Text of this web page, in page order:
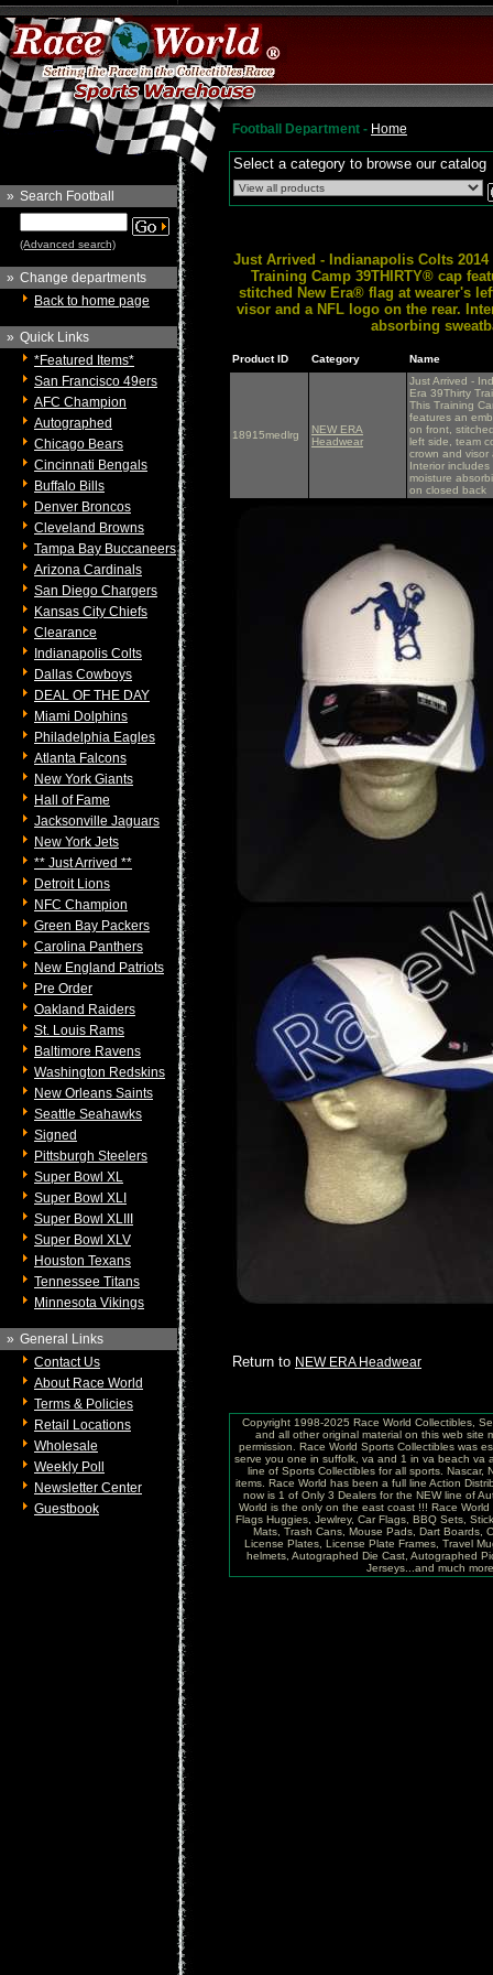
» Search Football
(Advanced search)
» Change departments
Back to home page
» Quick Links
*Featured Items*
San Francisco 49ers
AFC Champion
Autographed
Chicago Bears
Cincinnati Bengals
Buffalo Bills
Denver Broncos
Cleveland Browns
Tampa Bay Buccaneers
Arizona Cardinals
San Diego Chargers
Kansas City Chiefs
Clearance
Indianapolis Colts
Dallas Cowboys
DEAL OF THE DAY
Miami Dolphins
Philadelphia Eagles
Atlanta Falcons
New York Giants
Hall of Fame
Jacksonville Jaguars
New York Jets
** Just Arrived **
Detroit Lions
NFC Champion
Green Bay Packers
Carolina Panthers
New England Patriots
Pre Order
Oakland Raiders
St. Louis Rams
Baltimore Ravens
Washington Redskins
New Orleans Saints
Seattle Seahawks
Signed
Pittsburgh Steelers
Super Bowl XL
Super Bowl XLI
Super Bowl XLIII
Super Bowl XLV
Houston Texans
Tennessee Titans
Minnesota Vikings
» General Links
Contact Us
About Race World
Terms & Policies
Retail Locations
Wholesale
Weekly Poll
Newsletter Center
Guestbook
Football Department - Home
Select a category to browse our catalog
Just Arrived - Indianapolis Colts
Training Camp 39THIRTY® cap
stitched New Era® flag at wearer's
visor and a NFL logo on the rear.
absorbing
Product ID Category Name
18915medlrg
NEW ERA
Headwear
Just Arrived -
Era 39Thirty
This Training
features an
on front,
left side, team
crown and visor
Interior
moisture
on closed back
Return to NEW ERA Headwear
Copyright 1998-2025 Race World Collectibles,
and all other original material on this web site
permission. Race World Sports Collectibles was
serve you one in suffolk, va and 1 in va beach va
line of Sports Collectibles for all sports. Nascar,
items. Race World has been a full line Action
now is 1 of Only 3 Dealers for the NEW line of
World is the only on the east coast !!! Race
Flags Huggies, Jewlrey, Car Flags, BBQ Sets,
Mats, Trash Cans, Mouse Pads, Dart Boards,
License Plates, License Plate Frames, Travel
helmets, Autographed Die Cast, Autographed
Jerseys...and much